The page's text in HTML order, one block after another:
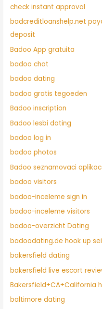
check instant approval
badcreditloanshelp.net
deposit
Badoo App gratuita
badoo chat
badoo dating
badoo gratis tegoeden
Badoo inscription
Badoo lesbi dating
badoo log in
badoo photos
Badoo seznamovaci
badoo visitors
badoo-inceleme sign in
badoo-inceleme visitors
badoo-overzicht Dating
badoodating.de hook up
bakersfield dating
bakersfield live escort
Bakersfield+CA+California
baltimore dating